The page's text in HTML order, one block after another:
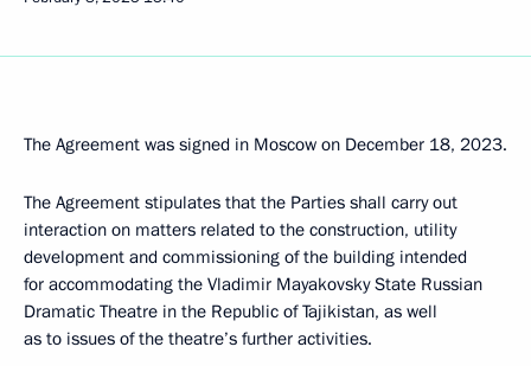
The Agreement was signed in Moscow on December 18, 2023.
The Agreement stipulates that the Parties shall carry out
interaction on matters related to the construction, utility
development and commissioning of the building intended
for accommodating the Vladimir Mayakovsky State Russian
Dramatic Theatre in the Republic of Tajikistan, as well
as to issues of the theatre’s further activities.